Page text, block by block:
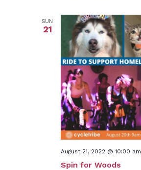
SUN
21
Spin for Woods
August 21, 2022 @ 10:00 am